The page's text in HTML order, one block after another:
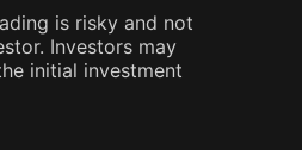
is risky and not
Investors may
initial investment